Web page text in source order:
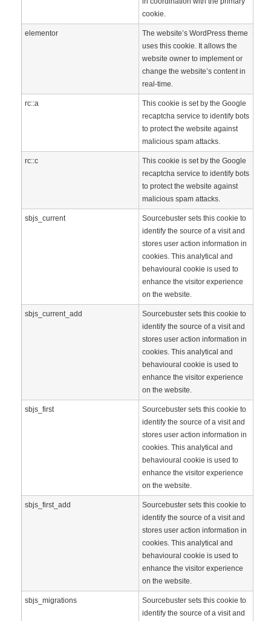
cookie.
elementor
The website’s WordPress theme
uses this cookie. It allows the
website owner to implement or
change the website’s content in
real-time.
rc::a
This cookie is set by the Google
recaptcha service to identify bots
to protect the website against
malicious spam attacks.
rc::c
This cookie is set by the Google
recaptcha service to identify bots
to protect the website against
malicious spam attacks.
sbjs_current
Sourcebuster sets this cookie to
identify the source of a visit and
stores user action information in
cookies. This analytical and
behavioural cookie is used to
enhance the visitor experience
on the website.
sbjs_current_add
Sourcebuster sets this cookie to
identify the source of a visit and
stores user action information in
cookies. This analytical and
behavioural cookie is used to
enhance the visitor experience
on the website.
sbjs_first
Sourcebuster sets this cookie to
identify the source of a visit and
stores user action information in
cookies. This analytical and
behavioural cookie is used to
enhance the visitor experience
on the website.
sbjs_first_add
Sourcebuster sets this cookie to
identify the source of a visit and
stores user action information in
cookies. This analytical and
behavioural cookie is used to
enhance the visitor experience
on the website.
sbjs_migrations
Sourcebuster sets this cookie to
identify the source of a visit and